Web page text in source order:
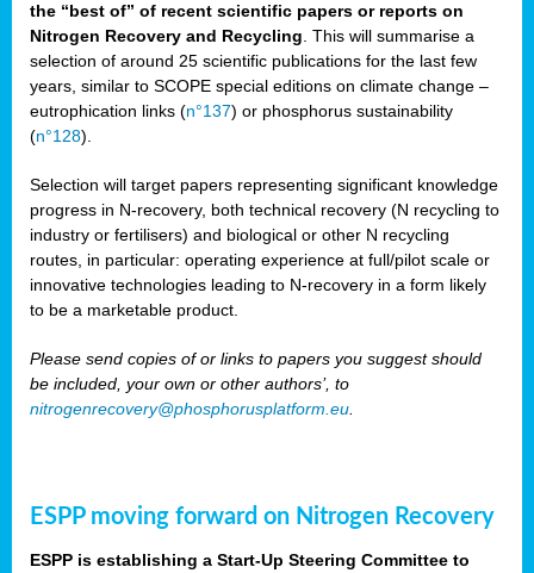
the “best of” of recent scientific papers or reports on
Nitrogen Recovery and Recycling. This will summarise a
selection of around 25 scientific publications for the last few
years, similar to SCOPE special editions on climate change –
eutrophication links (n°137) or phosphorus sustainability
(n°128).
Selection will target papers representing significant knowledge
progress in N-recovery, both technical recovery (N recycling to
industry or fertilisers) and biological or other N recycling
routes, in particular: operating experience at full/pilot scale or
innovative technologies leading to N-recovery in a form likely
to be a marketable product.
Please send copies of or links to papers you suggest should
be included, your own or other authors’, to
nitrogenrecovery@phosphorusplatform.eu.
ESPP moving forward on Nitrogen Recovery
ESPP is establishing a Start-Up Steering Committee to